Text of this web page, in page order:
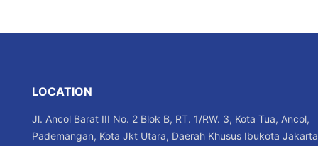
LOCATION
Jl. Ancol Barat III No. 2 Blok B, RT. 1/RW. 3, Kota Tua, Ancol,
Pademangan, Kota Jkt Utara, Daerah Khusus Ibukota Jakarta